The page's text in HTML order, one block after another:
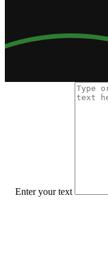
Enter your text